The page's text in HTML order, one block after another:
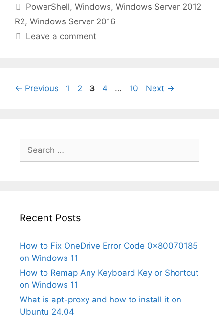
Categories
PowerShell,Windows,Windows Server 2012
R2, Windows Server 2016
Leave a comment
← Previous Page
1 Page
2 Page
3 Page
4 … Page
10 Next →
Search
for:
Recent Posts
How to Fix OneDrive Error Code 0x80070185
on Windows 11
How to Remap Any Keyboard Key or Shortcut
on Windows 11
What is apt-proxy and how to install it on
Ubuntu 24.04